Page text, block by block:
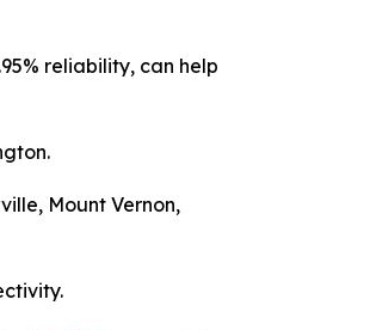
reliability, can help
Mount Vernon,